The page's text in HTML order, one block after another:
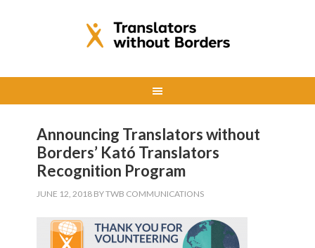
Announcing Translators without
Borders’ Kató Translators
Recognition Program
JUNE 12, 2018 BYTWB COMMUNICATIONS